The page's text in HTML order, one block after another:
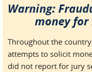
Warning:
money for
Throughout the
attempts to solicit
did not report for jury